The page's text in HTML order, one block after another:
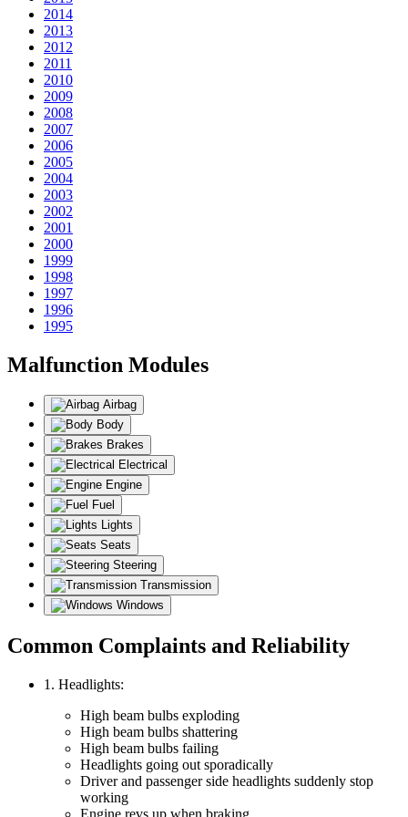
2014
2013
2012
2011
2010
2009
2008
2007
2006
2005
2004
2003
2002
2001
2000
1999
1998
1997
1996
1995
Malfunction Modules
Airbag
Body
Brakes
Electrical
Engine
Fuel
Lights
Seats
Steering
Transmission
Windows
Common Complaints and Reliability
1. Headlights:
High beam bulbs exploding
High beam bulbs shattering
High beam bulbs failing
Headlights going out sporadically
Driver and passenger side headlights suddenly stop
working